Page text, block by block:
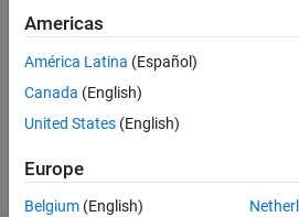
Followers:
Following:
Americas
América Latina (Español)
Canada (English)
United States (English)
Europe
Belgium (English)